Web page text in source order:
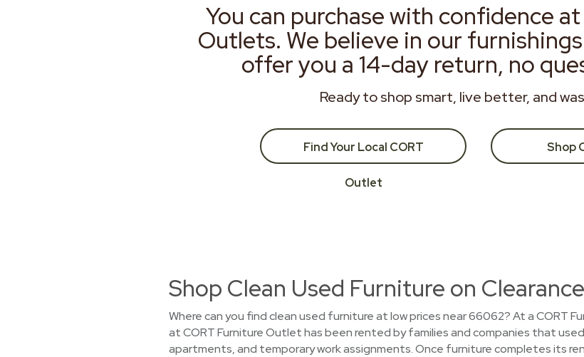
You can purchase with confidence
Outlets. We believe in our
offer you a 14-day return, no
Ready to shop smart, live better, and
Find Your Local CORT
Outlet
Shop
Shop Clean Used Furniture on Clearance
Where can you find clean used furniture at low prices near 66062? At a CORT
at CORT Furniture Outlet has been rented by families and companies that
apartments, and temporary work assignments. Once furniture completes its